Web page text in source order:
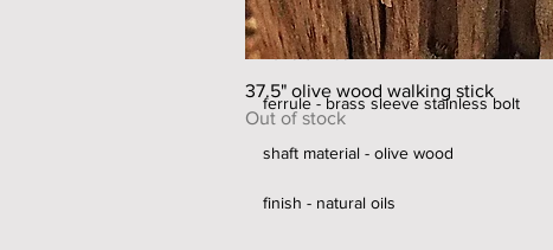
handle width - 44mm
ferrule - brass sleeve stainless bolt
shaft material - olive wood
finish - natural oils
37.5" olive wood walking stick
Out of stock